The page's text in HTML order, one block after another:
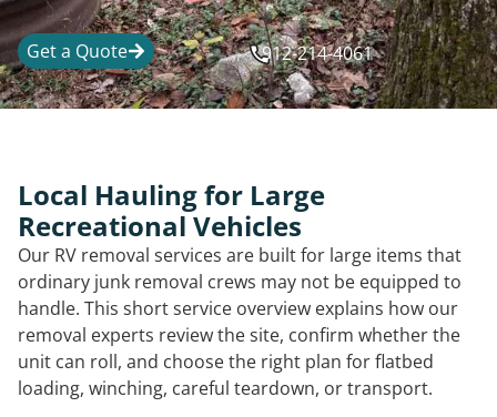
Get a Quote 912-214-4061
Local Hauling for Large
Recreational Vehicles
Our RV removal services are built for large items that
ordinary junk removal crews may not be equipped to
handle. This short service overview explains how our
removal experts review the site, confirm whether the
unit can roll, and choose the right plan for flatbed
loading, winching, careful teardown, or transport.